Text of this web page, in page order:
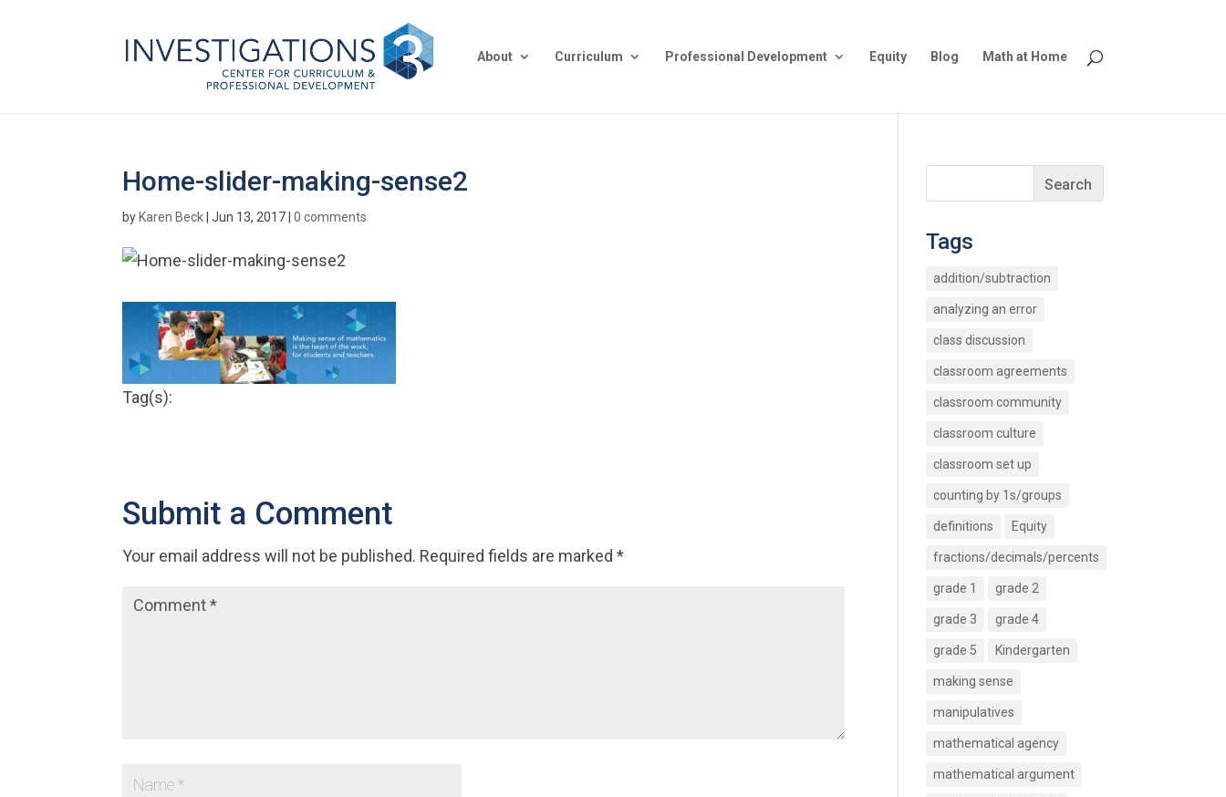
About Curriculum Professional Development Equity Blog Math at Home
Home-slider-making-sense2
by Karen Beck |Jun 13, 2017 |0 comments
Tag(s):
Submit a Comment
Your email address will not be published. Required fields are marked*
Tags
addition/subtraction
analyzing an error
class discussion
classroom agreements
classroom community
classroom culture
classroom set up
counting by 1s/groups
definitions Equity
fractions/decimals/percents
grade 1 grade 2
grade 3 grade 4
grade 5 Kindergarten
making sense
manipulatives
mathematical agency
mathematical argument